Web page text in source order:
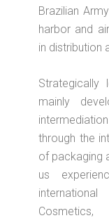
Brazilian
harbor and
in distribution
mainly
through the
of packaging
us